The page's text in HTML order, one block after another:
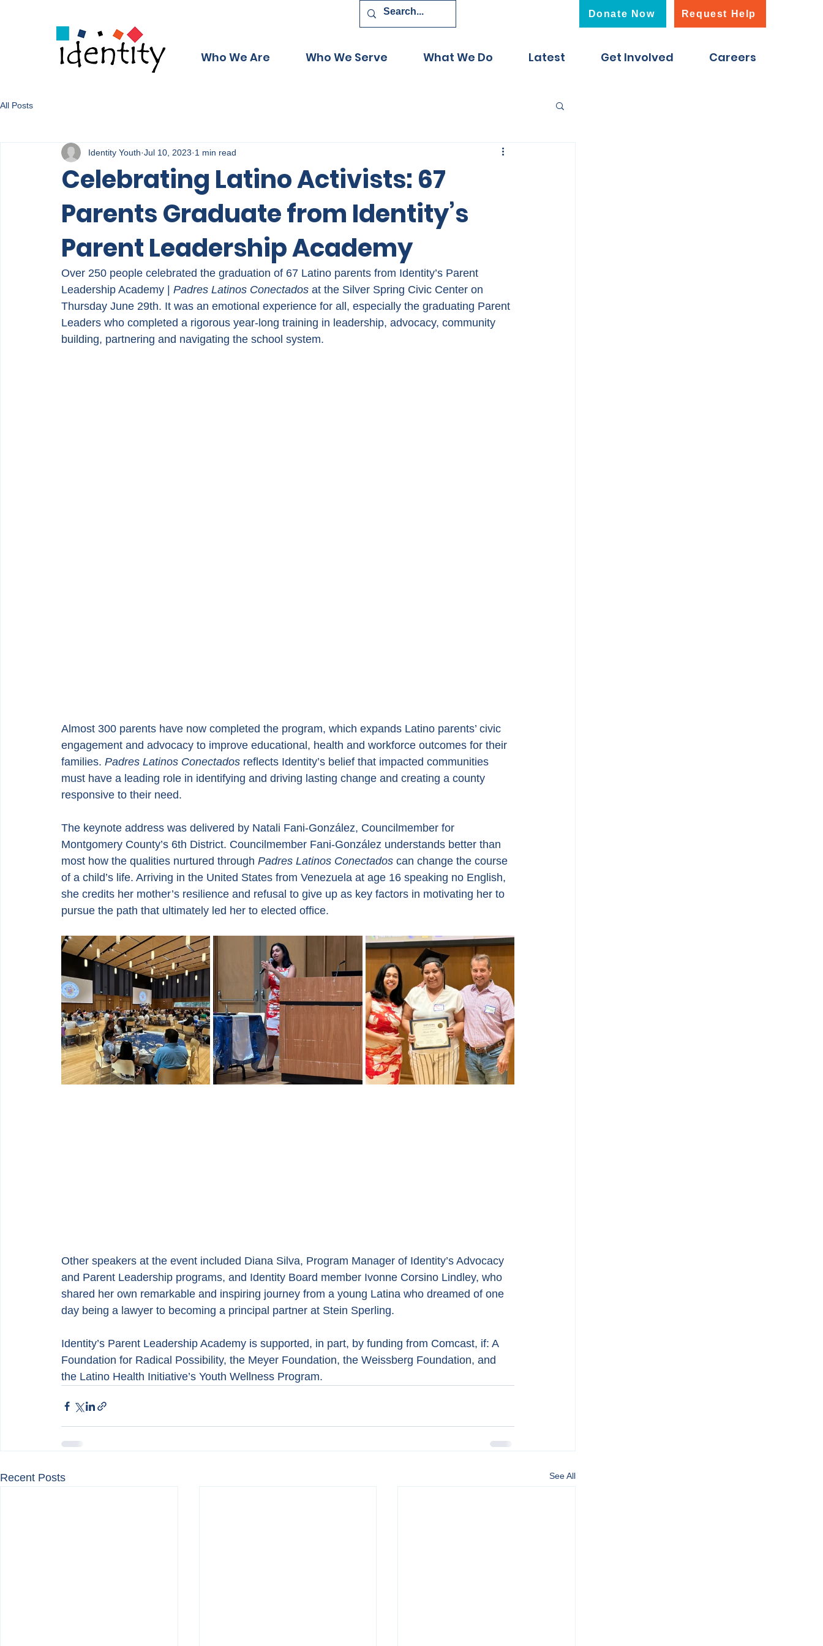
Donate Now Request Help
Who We Are Who We Serve What We Do Latest Get Involved Careers
All Posts
Celebrating Latino Activists: 67
Parents Graduate from Identity’s
Parent Leadership Academy
Identity Youth Jul 10, 2023 1 min read
Over 250 people celebrated the graduation of 67 Latino parents from Identity’s Parent
Leadership Academy | Padres Latinos Conectados at the Silver Spring Civic Center on
Thursday June 29th. It was an emotional experience for all, especially the graduating Parent
Leaders who completed a rigorous year-long training in leadership, advocacy, community
building, partnering and navigating the school system.
Almost 300 parents have now completed the program, which expands Latino parents’ civic
engagement and advocacy to improve educational, health and workforce outcomes for their
families. Padres Latinos Conectados reflects Identity’s belief that impacted communities
must have a leading role in identifying and driving lasting change and creating a county
responsive to their need.
The keynote address was delivered by Natali Fani-González, Councilmember for
Montgomery County’s 6th District. Councilmember Fani-González understands better than
most how the qualities nurtured through Padres Latinos Conectados can change the course
of a child’s life. Arriving in the United States from Venezuela at age 16 speaking no English,
she credits her mother’s resilience and refusal to give up as key factors in motivating her to
pursue the path that ultimately led her to elected office.
Other speakers at the event included Diana Silva, Program Manager of Identity’s Advocacy
and Parent Leadership programs, and Identity Board member Ivonne Corsino Lindley, who
shared her own remarkable and inspiring journey from a young Latina who dreamed of one
day being a lawyer to becoming a principal partner at Stein Sperling.
Identity’s Parent Leadership Academy is supported, in part, by funding from Comcast, if: A
Foundation for Radical Possibility, the Meyer Foundation, the Weissberg Foundation, and
the Latino Health Initiative’s Youth Wellness Program.
Recent Posts See All